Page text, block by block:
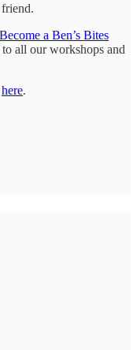
Become a Ben’s Bites
all our workshops and
here.